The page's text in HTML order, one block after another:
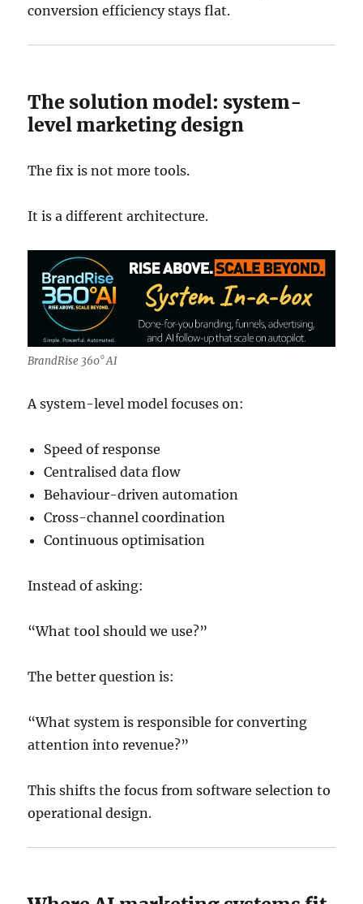
conversion efficiency stays flat.
The solution model: system-
level marketing design
The fix is not more tools.
It is a different architecture.
BrandRise 360° AI
A system-level model focuses on:
Speed of response
Centralised data flow
Behaviour-driven automation
Cross-channel coordination
Continuous optimisation
Instead of asking:
“What tool should we use?”
The better question is:
“What system is responsible for converting
attention into revenue?”
This shifts the focus from software selection to
operational design.